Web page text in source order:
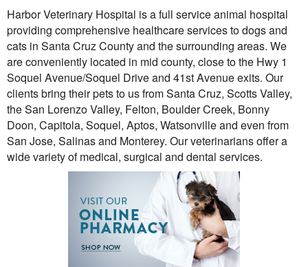
Harbor Veterinary Hospital is a full service animal hospital
providing comprehensive healthcare services to dogs and
cats in Santa Cruz County and the surrounding areas. We
are conveniently located in mid county, close to the Hwy 1
Soquel Avenue/Soquel Drive and 41st Avenue exits. Our
clients bring their pets to us from Santa Cruz, Scotts Valley,
the San Lorenzo Valley, Felton, Boulder Creek, Bonny
Doon, Capitola, Soquel, Aptos, Watsonville and even from
San Jose, Salinas and Monterey. Our veterinarians offer a
wide variety of medical, surgical and dental services.